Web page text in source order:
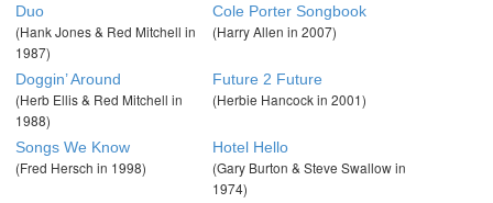
Duo
(Hank Jones & Red Mitchell in
1987)
Cole Porter Songbook
(Harry Allen in 2007)
Doggin’ Around
(Herb Ellis & Red Mitchell in
1988)
Future 2 Future
(Herbie Hancock in 2001)
Songs We Know
(Fred Hersch in 1998)
Hotel Hello
(Gary Burton & Steve Swallow in
1974)